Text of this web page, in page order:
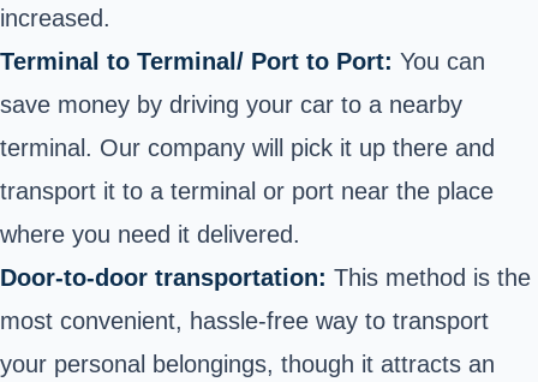
increased.
Terminal to Terminal/ Port to Port: You can
save money by driving your car to a nearby
terminal. Our company will pick it up there and
transport it to a terminal or port near the place
where you need it delivered.
Door-to-door transportation: This method is the
most convenient, hassle-free way to transport
your personal belongings, though it attracts an